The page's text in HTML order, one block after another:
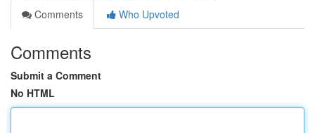
Comments
Who Upvoted
Comments
Submit a Comment
No HTML